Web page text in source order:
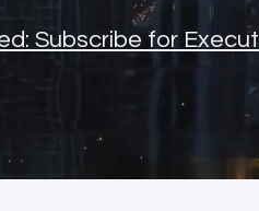
Subscribe for